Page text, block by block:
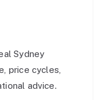
Sydney
price cycles,
advice.